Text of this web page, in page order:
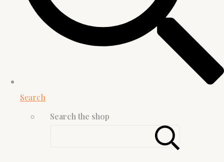
Search
Search the shop